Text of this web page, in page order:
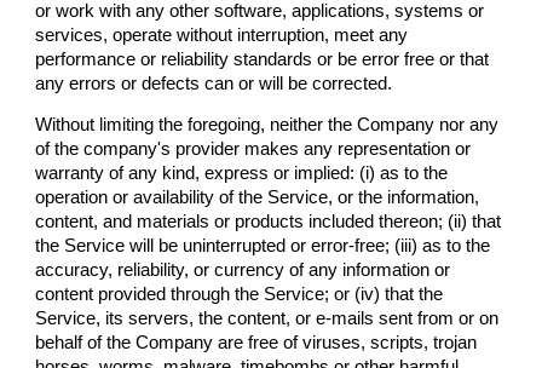
or work with any other software, applications, systems or
services, operate without interruption, meet any
performance or reliability standards or be error free or that
any errors or defects can or will be corrected.
Without limiting the foregoing, neither the Company nor any
of the company's provider makes any representation or
warranty of any kind, express or implied: (i) as to the
operation or availability of the Service, or the information,
content, and materials or products included thereon; (ii) that
the Service will be uninterrupted or error-free; (iii) as to the
accuracy, reliability, or currency of any information or
content provided through the Service; or (iv) that the
Service, its servers, the content, or e-mails sent from or on
behalf of the Company are free of viruses, scripts, trojan